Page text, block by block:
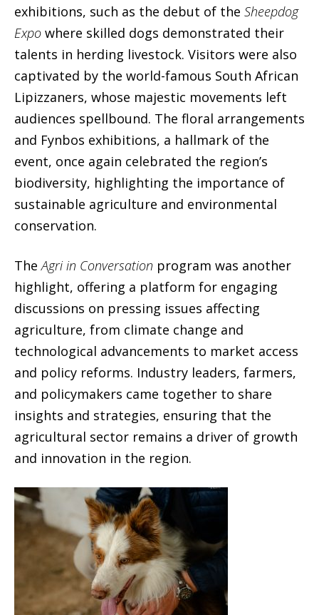
exhibitions, such as the debut of the Sheepdog
Expo where skilled dogs demonstrated their
talents in herding livestock. Visitors were also
captivated by the world-famous South African
Lipizzaners, whose majestic movements left
audiences spellbound. The floral arrangements
and Fynbos exhibitions, a hallmark of the
event, once again celebrated the region’s
biodiversity, highlighting the importance of
sustainable agriculture and environmental
conservation.
TheAgri in Conversation program was another
highlight, offering a platform for engaging
discussions on pressing issues affecting
agriculture, from climate change and
technological advancements to market access
and policy reforms. Industry leaders, farmers,
and policymakers came together to share
insights and strategies, ensuring that the
agricultural sector remains a driver of growth
and innovation in the region.